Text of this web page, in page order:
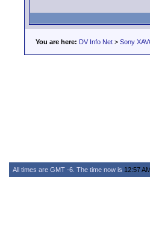
You are here: DV Info Net > Sony
All times are GMT -6. The time now is 12:57